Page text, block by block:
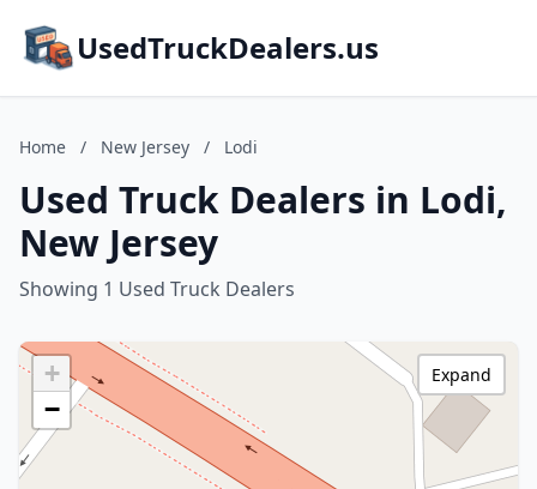
UsedTruckDealers.us
Home / New Jersey / Lodi
Used Truck Dealers in Lodi,
New Jersey
Showing 1 Used Truck Dealers
+
−
Expand